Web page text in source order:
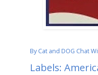
ByCat and DOG Chat
Labels: